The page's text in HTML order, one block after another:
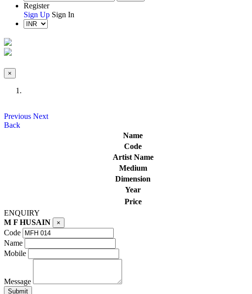
Register
Sign Up Sign In
×
Previous Next
Back
Name
Code
Artist Name
Medium
Dimension
Year
Price
ENQUIRY
M F HUSAIN
×
Code
Name
Mobile
Message